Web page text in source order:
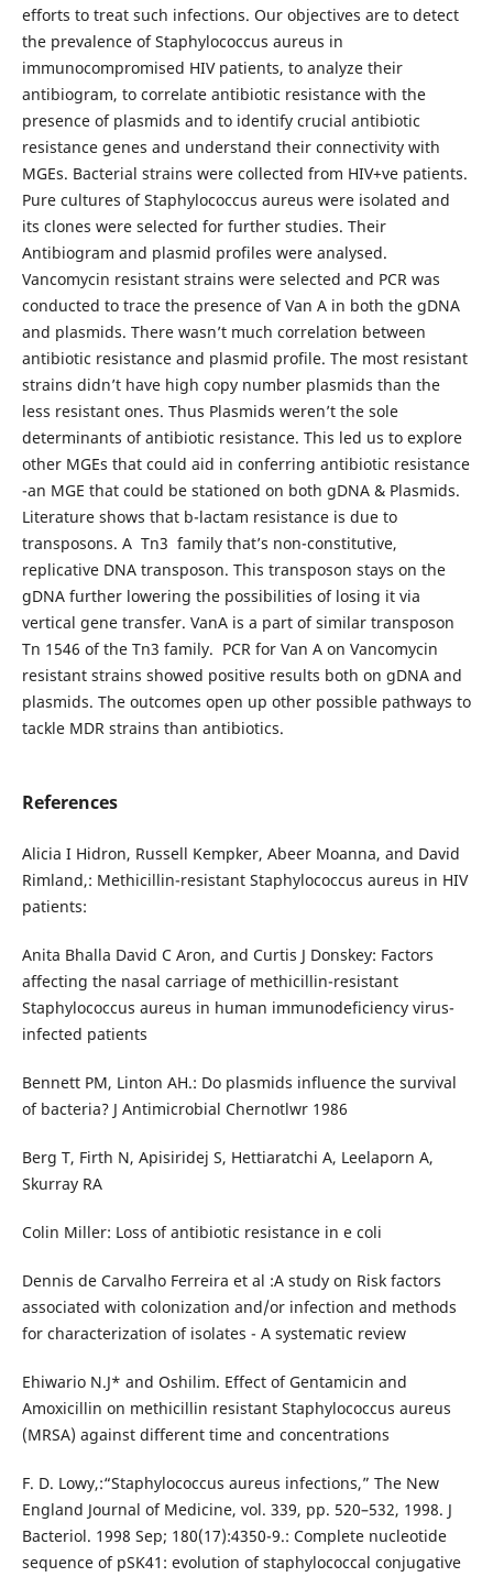
efforts to treat such infections. Our objectives are to detect
the prevalence of Staphylococcus aureus in
immunocompromised HIV patients, to analyze their
antibiogram, to correlate antibiotic resistance with the
presence of plasmids and to identify crucial antibiotic
resistance genes and understand their connectivity with
MGEs. Bacterial strains were collected from HIV+ve patients.
Pure cultures of Staphylococcus aureus were isolated and
its clones were selected for further studies. Their
Antibiogram and plasmid profiles were analysed.
Vancomycin resistant strains were selected and PCR was
conducted to trace the presence of Van A in both the gDNA
and plasmids. There wasn’t much correlation between
antibiotic resistance and plasmid profile. The most resistant
strains didn’t have high copy number plasmids than the
less resistant ones. Thus Plasmids weren’t the sole
determinants of antibiotic resistance. This led us to explore
other MGEs that could aid in conferring antibiotic resistance
-an MGE that could be stationed on both gDNA & Plasmids.
Literature shows that b-lactam resistance is due to
transposons. A Tn3 family that’s non-constitutive,
replicative DNA transposon. This transposon stays on the
gDNA further lowering the possibilities of losing it via
vertical gene transfer. VanA is a part of similar transposon
Tn 1546 of the Tn3 family. PCR for Van A on Vancomycin
resistant strains showed positive results both on gDNA and
plasmids. The outcomes open up other possible pathways to
tackle MDR strains than antibiotics.
References
Alicia I Hidron, Russell Kempker, Abeer Moanna, and David
Rimland,: Methicillin-resistant Staphylococcus aureus in HIV
patients:
Anita Bhalla David C Aron, and Curtis J Donskey: Factors
affecting the nasal carriage of methicillin-resistant
Staphylococcus aureus in human immunodeficiency virus-
infected patients
Bennett PM, Linton AH.: Do plasmids influence the survival
of bacteria? J Antimicrobial Chernotlwr 1986
Berg T, Firth N, Apisiridej S, Hettiaratchi A, Leelaporn A,
Skurray RA
Colin Miller: Loss of antibiotic resistance in e coli
Dennis de Carvalho Ferreira et al :A study on Risk factors
associated with colonization and/or infection and methods
for characterization of isolates - A systematic review
Ehiwario N.J* and Oshilim. Effect of Gentamicin and
Amoxicillin on methicillin resistant Staphylococcus aureus
(MRSA) against different time and concentrations
F. D. Lowy,:“Staphylococcus aureus infections,” The New
England Journal of Medicine, vol. 339, pp. 520–532, 1998. J
Bacteriol. 1998 Sep; 180(17):4350-9.: Complete nucleotide
sequence of pSK41: evolution of staphylococcal conjugative